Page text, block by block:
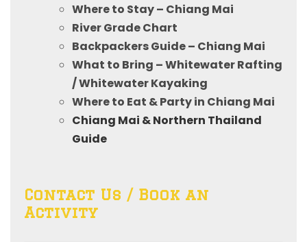
Where to Stay – Chiang Mai
River Grade Chart
Backpackers Guide – Chiang Mai
What to Bring – Whitewater Rafting
/ Whitewater Kayaking
Where to Eat & Party in Chiang Mai
Chiang Mai & Northern Thailand
Guide
Contact Us / Book an
Activity